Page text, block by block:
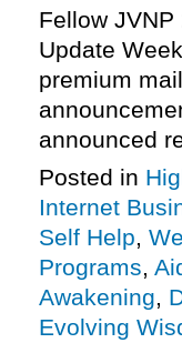
Fellow
Update
premium
announced
Posted in
Internet
Self Help,
Programs,
Awakening,
Evolving